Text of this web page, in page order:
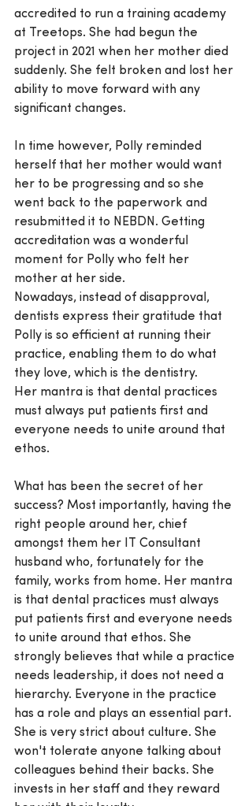
accredited to run a training academy
at Treetops. She had begun the
project in 2021 when her mother died
suddenly. She felt broken and lost her
ability to move forward with any
significant changes.
In time however, Polly reminded
herself that her mother would want
her to be progressing and so she
went back to the paperwork and
resubmitted it to NEBDN. Getting
accreditation was a wonderful
moment for Polly who felt her
mother at her side.
Nowadays, instead of disapproval,
dentists express their gratitude that
Polly is so efficient at running their
practice, enabling them to do what
they love, which is the dentistry.
Her mantra is that dental practices
must always put patients first and
everyone needs to unite around that
ethos.
What has been the secret of her
success? Most importantly, having the
right people around her, chief
amongst them her IT Consultant
husband who, fortunately for the
family, works from home. Her mantra
is that dental practices must always
put patients first and everyone needs
to unite around that ethos. She
strongly believes that while a practice
needs leadership, it does not need a
hierarchy. Everyone in the practice
has a role and plays an essential part.
She is very strict about culture. She
won't tolerate anyone talking about
colleagues behind their backs. She
invests in her staff and they reward